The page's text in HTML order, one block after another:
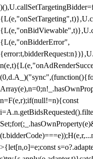
{L(e,"onBidderError",
Array(e),n=0;n
n=F(e,r);if(null!=n){const
>{let[n,o]=e;const